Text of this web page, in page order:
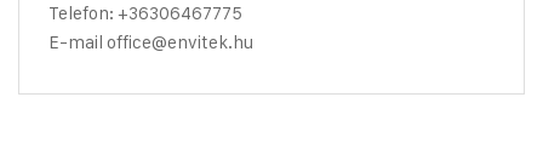
Telefon: +36306467775
E-mail office@envitek.hu